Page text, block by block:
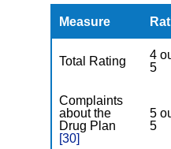
Measure
Total Rating
4
5
Complaints
about the
Drug Plan
[30]
5
5